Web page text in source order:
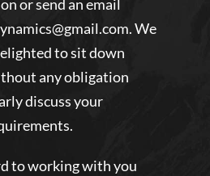
or send an email
. We
to sit down
any obligation
discuss your
to working with you